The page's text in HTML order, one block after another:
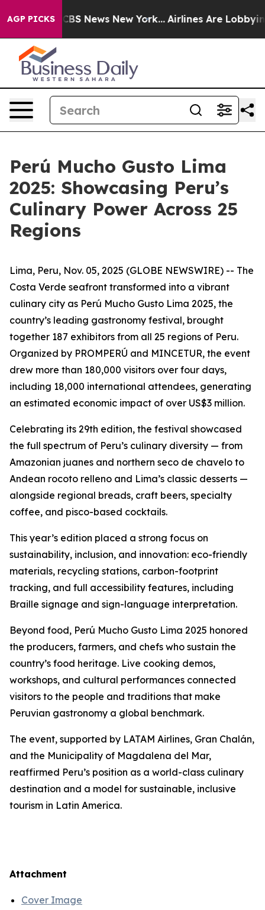
AGP PICKS
was CBS News New York... Airlines Are Lobbying
Perú Mucho Gusto Lima
2025: Showcasing Peru’s
Culinary Power Across 25
Regions
Lima, Peru, Nov. 05, 2025 (GLOBE NEWSWIRE) -- The
Costa Verde seafront transformed into a vibrant
culinary city as Perú Mucho Gusto Lima 2025, the
country’s leading gastronomy festival, brought
together 187 exhibitors from all 25 regions of Peru.
Organized by PROMPERÚ and MINCETUR, the event
drew more than 180,000 visitors over four days,
including 18,000 international attendees, generating
an estimated economic impact of over US$3 million.
Celebrating its 29th edition, the festival showcased
the full spectrum of Peru’s culinary diversity — from
Amazonian juanes and northern seco de chavelo to
Andean rocoto relleno and Lima’s classic desserts —
alongside regional breads, craft beers, specialty
coffee, and pisco-based cocktails.
This year’s edition placed a strong focus on
sustainability, inclusion, and innovation: eco-friendly
materials, recycling stations, carbon-footprint
tracking, and full accessibility features, including
Braille signage and sign-language interpretation.
Beyond food, Perú Mucho Gusto Lima 2025 honored
the producers, farmers, and chefs who sustain the
country’s food heritage. Live cooking demos,
workshops, and cultural performances connected
visitors to the people and traditions that make
Peruvian gastronomy a global benchmark.
The event, supported by LATAM Airlines, Gran Chalán,
and the Municipality of Magdalena del Mar,
reaffirmed Peru’s position as a world-class culinary
destination and a model for sustainable, inclusive
tourism in Latin America.
Attachment
Cover Image